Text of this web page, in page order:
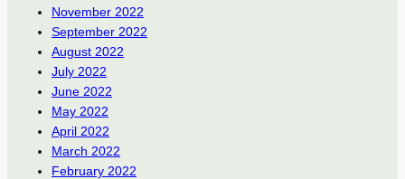
November 2022
September 2022
August 2022
July 2022
June 2022
May 2022
April 2022
March 2022
February 2022